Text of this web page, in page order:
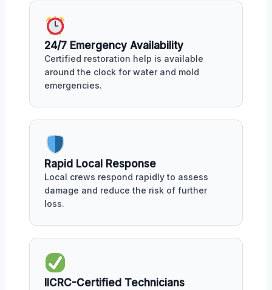
24/7 Emergency Availability
Certified restoration help is available
around the clock for water and mold
emergencies.
Rapid Local Response
Local crews respond rapidly to assess
damage and reduce the risk of further
loss.
IICRC-Certified Technicians